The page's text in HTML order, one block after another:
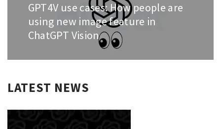
Next
post:
GPT4V use cases: How people are
using new image feature in
ChatGPT Vision
LATEST NEWS